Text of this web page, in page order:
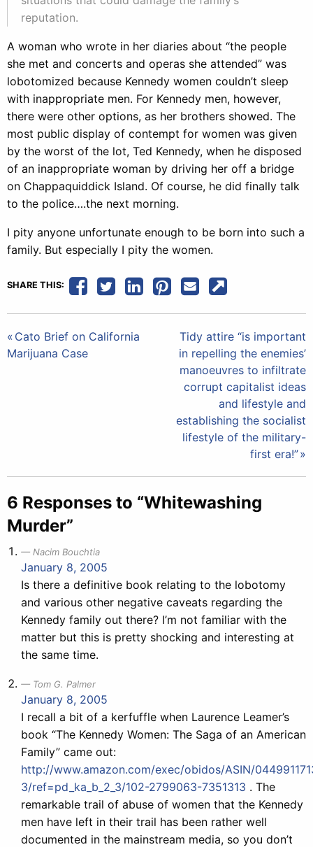
reputation.
A woman who wrote in her diaries about “the people
she met and concerts and operas she attended” was
lobotomized because Kennedy women couldn’t sleep
with inappropriate men. For Kennedy men, however,
there were other options, as her brothers showed. The
most public display of contempt for women was given
by the worst of the lot, Ted Kennedy, when he disposed
of an inappropriate woman by driving her off a bridge
on Chappaquiddick Island. Of course, he did finally talk
to the police….the next morning.
I pity anyone unfortunate enough to be born into such a
family. But especially I pity the women.
SHARE THIS:
Post
navigation
Cato Brief on California
Marijuana Case
Tidy attire “is important
in repelling the enemies’
manoeuvres to infiltrate
corrupt capitalist ideas
and lifestyle and
establishing the socialist
lifestyle of the military-
first era!”
6 Responses to “Whitewashing
Murder”
Nacim Bouchtia
January 8, 2005
Is there a definitive book relating to the lobotomy
and various other negative caveats regarding the
Kennedy family out there? I’m not familiar with the
matter but this is pretty shocking and interesting at
the same time.
Tom G. Palmer
January 8, 2005
I recall a bit of a kerfuffle when Laurence Leamer’s
book “The Kennedy Women: The Saga of an American
Family” came out:
http://www.amazon.com/exec/obidos/ASIN/
3/ref=pd_ka_b_2_3/102-2799063-7351313 . The
remarkable trail of abuse of women that the Kennedy
men have left in their trail has been rather well
documented in the mainstream media, so you don’t